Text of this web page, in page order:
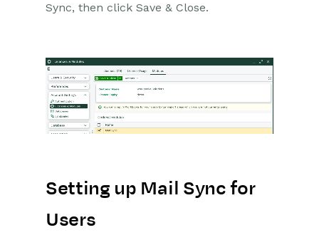
Managing Contacts with
the Mail Sync Add-in
Managing Emails with the
Mail Sync Add-in
Microsoft Office
Sync, then click Save & Close.
Setting up Mail Sync for
Users